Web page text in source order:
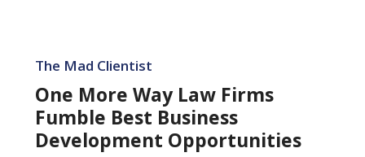
More
Law
Firms
Fumble
The Mad Clientist
One More Way Law Firms
Fumble Best Business
Development Opportunities